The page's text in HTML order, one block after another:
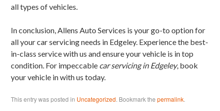
all types of vehicles.
In conclusion, Allens Auto Services is your go-to option for
all your car servicing needs in Edgeley. Experience the best-
in-class service with us and ensure your vehicle is in top
condition. For impeccable car servicing in Edgeley, book
your vehicle in with us today.
This entry was posted in Uncategorized. Bookmark thepermalink.